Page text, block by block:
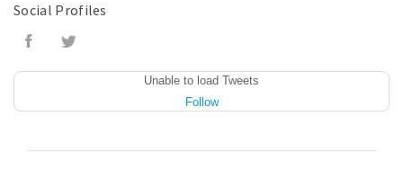
Social Profiles
Unable to load Tweets
Follow